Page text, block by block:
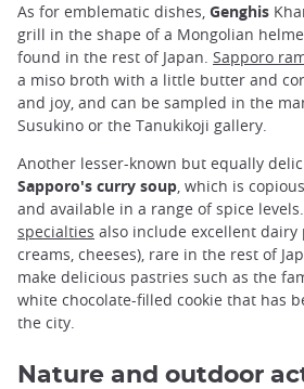
As for emblematic dishes, Genghis
grill in the shape of a Mongolian
found in the rest of Japan. Sapporo
a miso broth with a little butter and
and joy, and can be sampled in the
Susukino or the Tanukikoji gallery.
Another lesser-known but equally
Sapporo's curry soup, which is
and available in a range of spice levels.
specialties also include excellent
creams, cheeses), rare in the rest of
make delicious pastries such as the
white chocolate-filled cookie that has
the city.
Nature and outdoor